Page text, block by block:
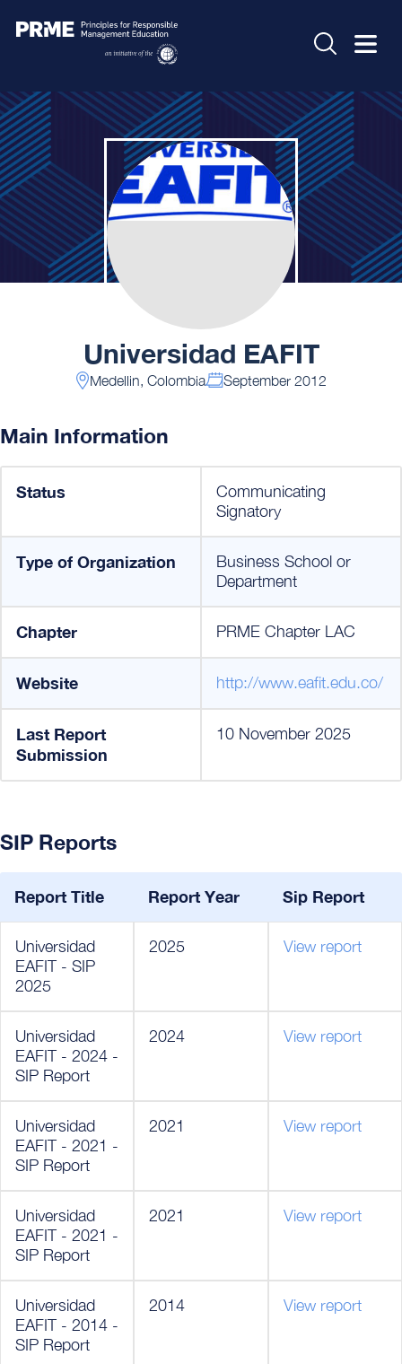
Universidad EAFIT
Medellin, Colombia September 2012
Main Information
Status
Communicating
Signatory
Type of Organization
Business School or
Department
Chapter PRME Chapter LAC
Website http://www.eafit.edu.co/
Last Report
Submission
10 November 2025
SIP Reports
Report Title Report Year Sip Report
Universidad
EAFIT - SIP
2025
2025 View report
Universidad
EAFIT - 2024 -
SIP Report
2024 View report
Universidad
EAFIT - 2021 -
SIP Report
2021 View report
Universidad
EAFIT - 2021 -
SIP Report
2021 View report
Universidad
EAFIT - 2014 -
SIP Report
2014 View report